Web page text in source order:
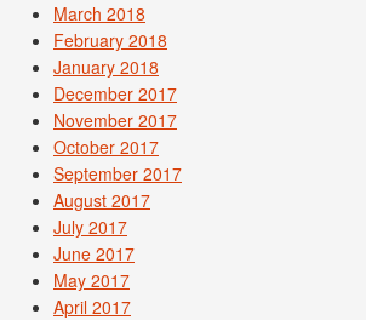
March 2018
February 2018
January 2018
December 2017
November 2017
October 2017
September 2017
August 2017
July 2017
June 2017
May 2017
April 2017